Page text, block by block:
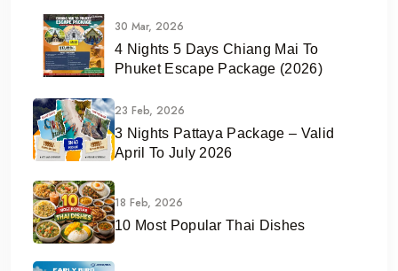
30 Mar, 2026
4 Nights 5 Days Chiang Mai To
Phuket Escape Package (2026)
23 Feb, 2026
3 Nights Pattaya Package – Valid
April To July 2026
18 Feb, 2026
10 Most Popular Thai Dishes